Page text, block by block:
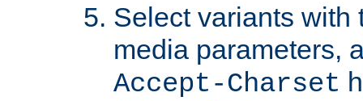
Select variants with
media parameters,
Accept-Charset